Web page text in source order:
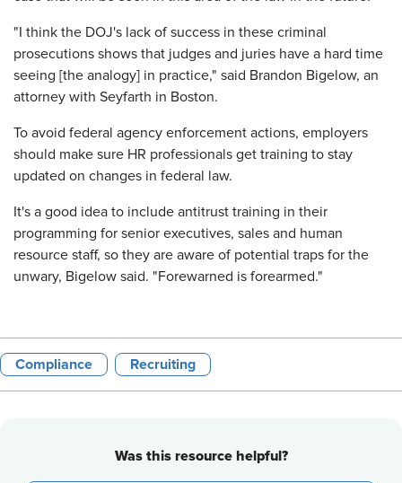
"I think the DOJ's lack of success in these criminal
prosecutions shows that judges and juries have a hard time
seeing [the analogy] in practice," said Brandon Bigelow, an
attorney with Seyfarth in Boston.
To avoid federal agency enforcement actions, employers
should make sure HR professionals get training to stay
updated on changes in federal law.
It's a good idea to include antitrust training in their
programming for senior executives, sales and human
resource staff, so they are aware of potential traps for the
unwary, Bigelow said. "Forewarned is forearmed."
Compliance Recruiting
Was this resource helpful?